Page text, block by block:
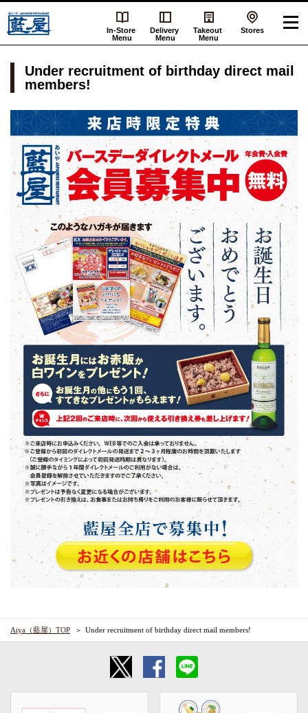
In-Store
Menu
Delivery
Menu
Takeout
Menu
Stores
Under recruitment of birthday direct mail
members!
Aiya（藍屋）TOP Under recruitment of birthday direct mail members!